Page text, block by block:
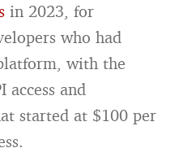
in 2023, for
who had
with the
access and
started at $100 per